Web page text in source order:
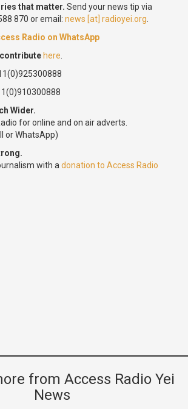
that matter. Send your news tip via
870 or email: news [at] radioyei.org
Radio on WhatsApp
here
Wider.
for online and on air adverts.
or WhatsApp)
with a donation to Access Radio
from Access Radio Yei
News